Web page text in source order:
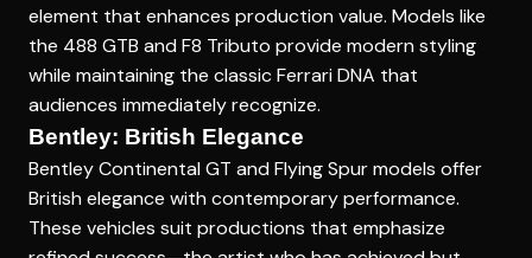
element that enhances production value. Models like
the 488 GTB and F8 Tributo provide modern styling
while maintaining the classic Ferrari DNA that
audiences immediately recognize.
Bentley: British Elegance
Bentley Continental GT and Flying Spur models offer
British elegance with contemporary performance.
These vehicles suit productions that emphasize